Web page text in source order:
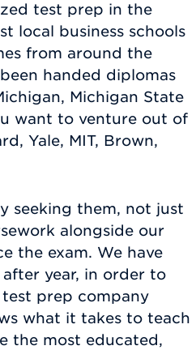
test prep in the
local business schools
from around the
handed diplomas
Michigan State
want to venture out of
Yale, MIT, Brown,
seeking them, not just
alongside our
the exam. We have
after year, in order to
prep company
what it takes to teach
the most educated,